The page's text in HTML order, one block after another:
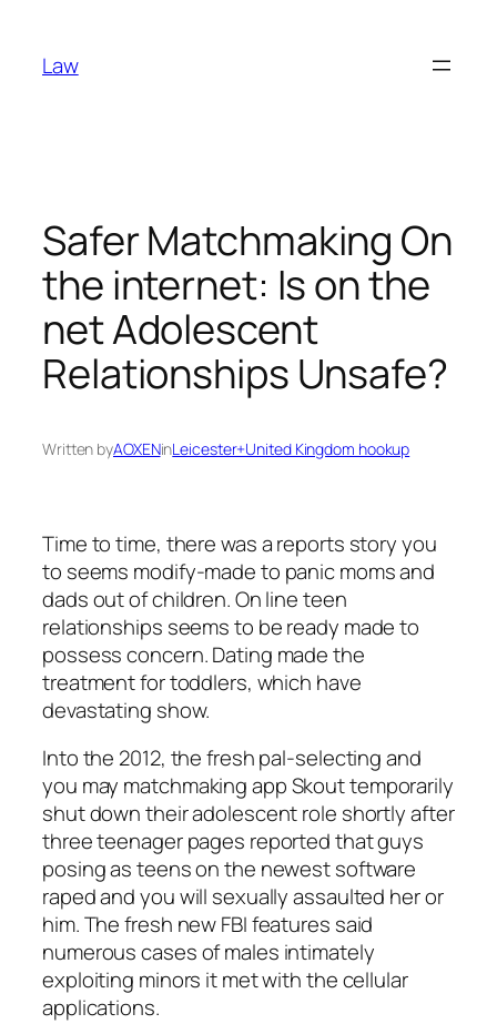
content
Law
Safer Matchmaking On
the internet: Is on the
net Adolescent
Relationships Unsafe?
Written byAOXENinLeicester+United Kingdom hookup
Time to time, there was a reports story you
to seems modify-made to panic moms and
dads out of children. On line teen
relationships seems to be ready made to
possess concern. Dating made the
treatment for toddlers, which have
devastating show.
Into the 2012, the fresh pal-selecting and
you may matchmaking app Skout temporarily
shut down their adolescent role shortly after
three teenager pages reported that guys
posing as teens on the newest software
raped and you will sexually assaulted her or
him. The fresh new FBI features said
numerous cases of males intimately
exploiting minors it met with the cellular
applications.